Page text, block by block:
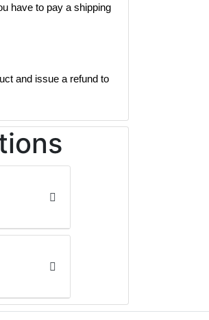
have to pay a shipping
and issue a refund to